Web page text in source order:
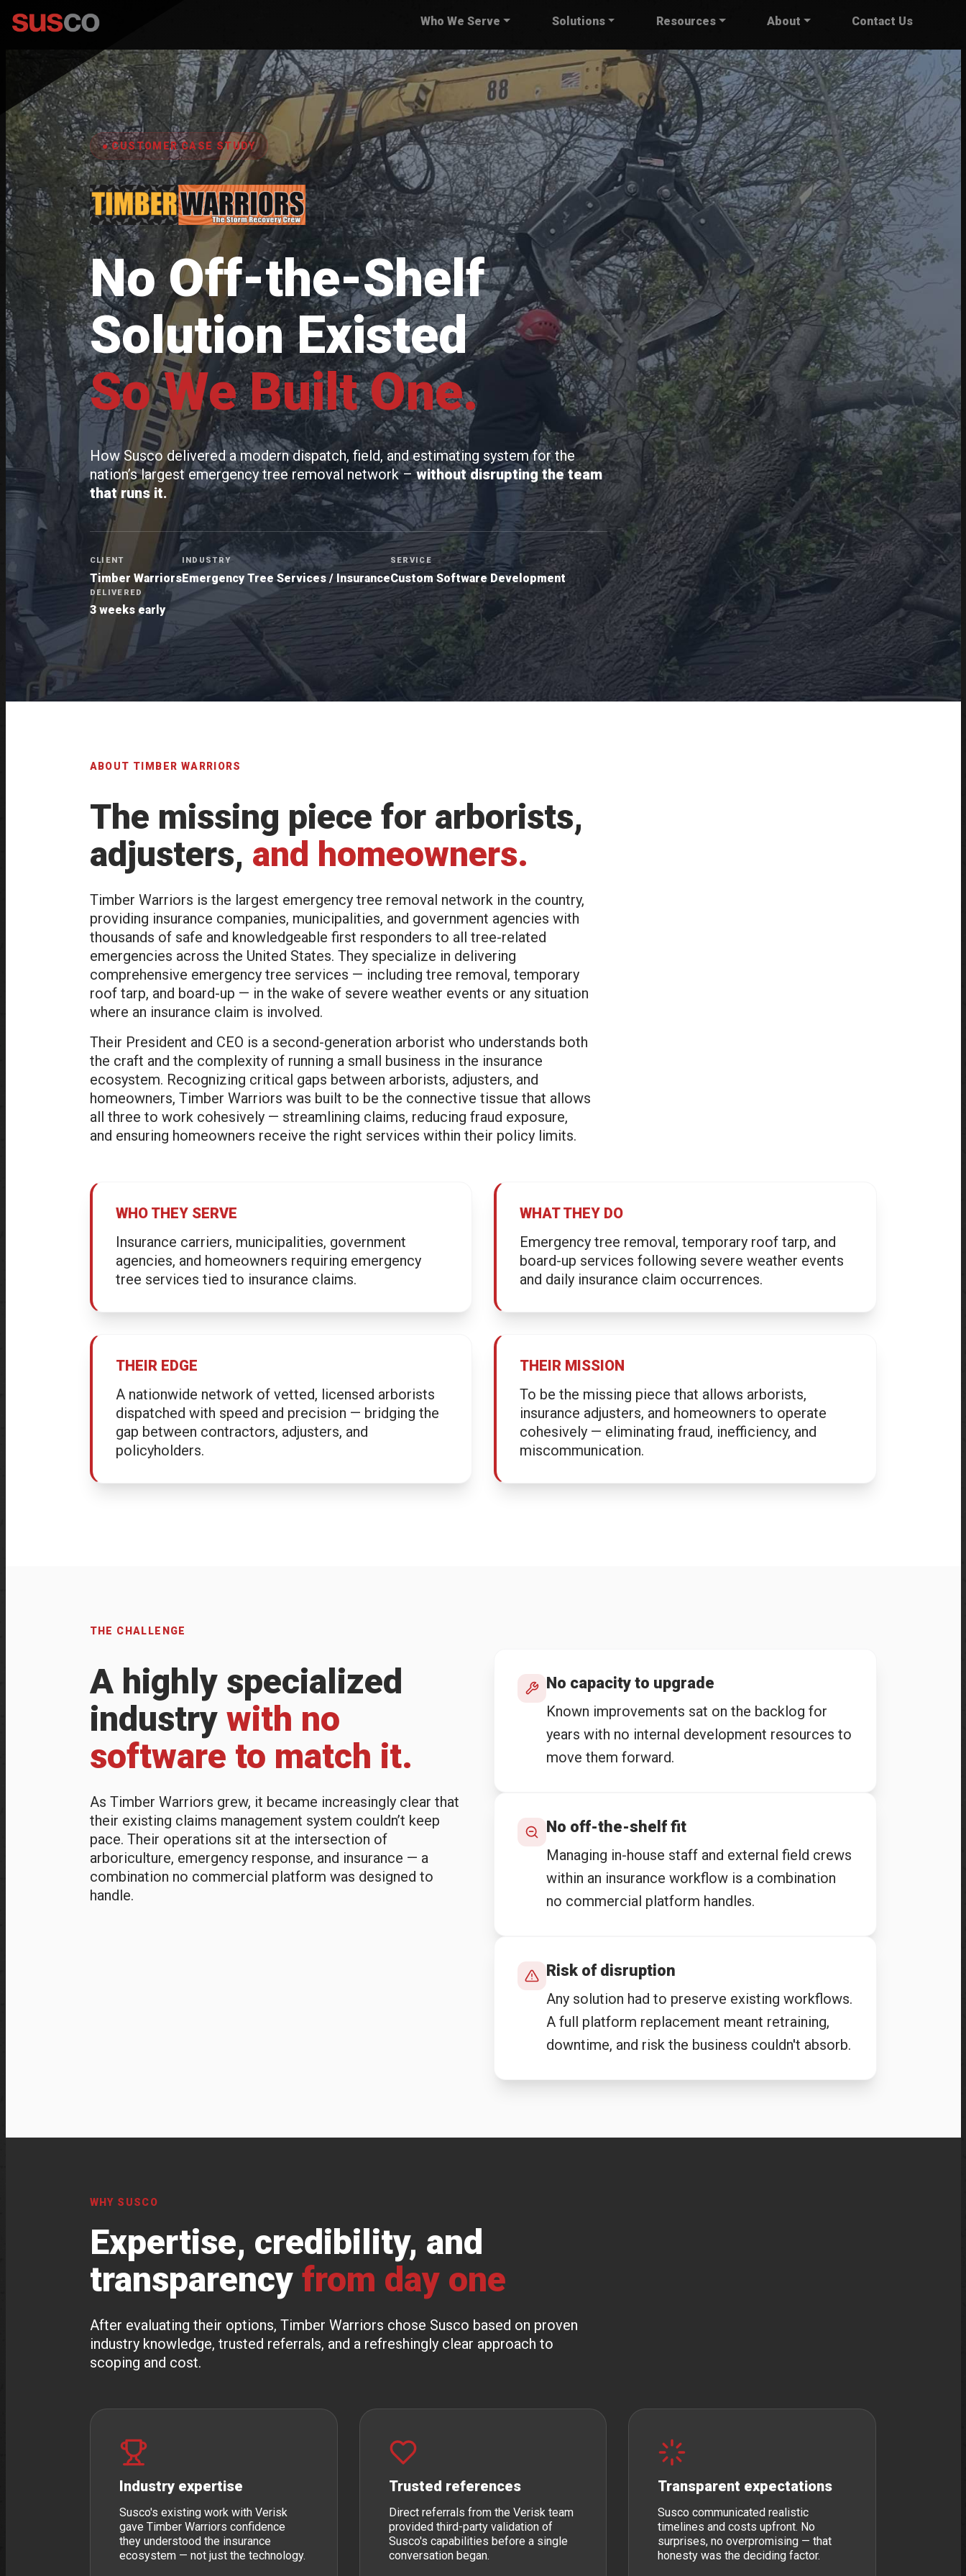
Who We Serve Solutions Resources About Contact Us
● CUSTOMER CASE STUDY
No Off-the-Shelf
Solution Existed
So We Built One.
How Susco delivered a modern dispatch, field, and estimating system for the
nation’s largest emergency tree removal network –without disrupting the team
that runs it.
CLIENT
Timber Warriors
INDUSTRY
Emergency Tree Services / Insurance
SERVICE
Custom Software Development
DELIVERED
3 weeks early
ABOUT TIMBER WARRIORS
The missing piece for arborists,
adjusters, and homeowners.
Timber Warriors is the largest emergency tree removal network in the country,
providing insurance companies, municipalities, and government agencies with
thousands of safe and knowledgeable first responders to all tree-related
emergencies across the United States. They specialize in delivering
comprehensive emergency tree services — including tree removal, temporary
roof tarp, and board-up — in the wake of severe weather events or any situation
where an insurance claim is involved.
Their President and CEO is a second-generation arborist who understands both
the craft and the complexity of running a small business in the insurance
ecosystem. Recognizing critical gaps between arborists, adjusters, and
homeowners, Timber Warriors was built to be the connective tissue that allows
all three to work cohesively — streamlining claims, reducing fraud exposure,
and ensuring homeowners receive the right services within their policy limits.
WHO THEY SERVE
Insurance carriers, municipalities, government
agencies, and homeowners requiring emergency
tree services tied to insurance claims.
WHAT THEY DO
Emergency tree removal, temporary roof tarp, and
board-up services following severe weather events
and daily insurance claim occurrences.
THEIR EDGE
A nationwide network of vetted, licensed arborists
dispatched with speed and precision — bridging the
gap between contractors, adjusters, and
policyholders.
THEIR MISSION
To be the missing piece that allows arborists,
insurance adjusters, and homeowners to operate
cohesively — eliminating fraud, inefficiency, and
miscommunication.
THE CHALLENGE
A highly specialized
industry with no
software to match it.
As Timber Warriors grew, it became increasingly clear that
their existing claims management system couldn’t keep
pace. Their operations sit at the intersection of
arboriculture, emergency response, and insurance — a
combination no commercial platform was designed to
handle.
No capacity to upgrade
Known improvements sat on the backlog for
years with no internal development resources to
move them forward.
No off-the-shelf fit
Managing in-house staff and external field crews
within an insurance workflow is a combination
no commercial platform handles.
Risk of disruption
Any solution had to preserve existing workflows.
A full platform replacement meant retraining,
downtime, and risk the business couldn't absorb.
WHY SUSCO
Expertise, credibility, and
transparency from day one
After evaluating their options, Timber Warriors chose Susco based on proven
industry knowledge, trusted referrals, and a refreshingly clear approach to
scoping and cost.
Industry expertise
Susco's existing work with Verisk
gave Timber Warriors confidence
they understood the insurance
ecosystem — not just the technology.
Trusted references
Direct referrals from the Verisk team
provided third-party validation of
Susco's capabilities before a single
conversation began.
Transparent expectations
Susco communicated realistic
timelines and costs upfront. No
surprises, no overpromising — that
honesty was the deciding factor.